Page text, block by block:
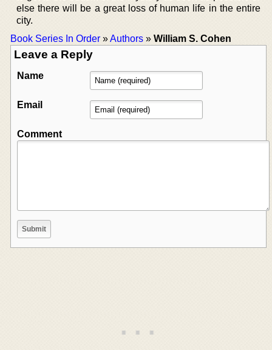
else there will be a great loss of human life in the entire
city.
Book Series In Order »Authors » William S. Cohen
Leave a Reply
Name
Email
Comment